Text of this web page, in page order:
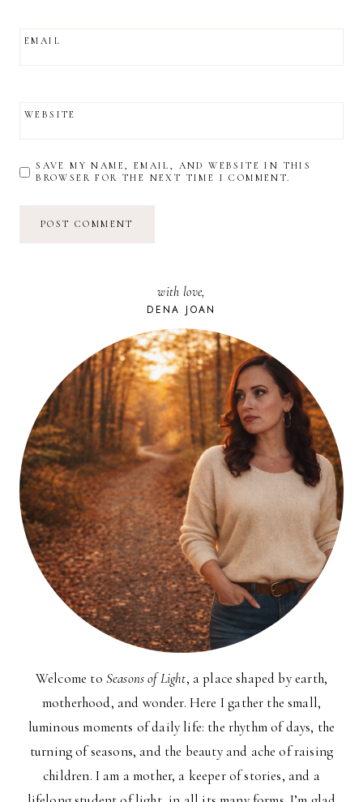
EMAIL
WEBSITE
SAVE MY NAME, EMAIL, AND WEBSITE IN THIS
BROWSER FOR THE NEXT TIME I COMMENT.
with love,
DENA JOAN
Welcome to Seasons of Light, a place shaped by earth,
motherhood, and wonder. Here I gather the small,
luminous moments of daily life: the rhythm of days, the
turning of seasons, and the beauty and ache of raising
children. I am a mother, a keeper of stories, and a